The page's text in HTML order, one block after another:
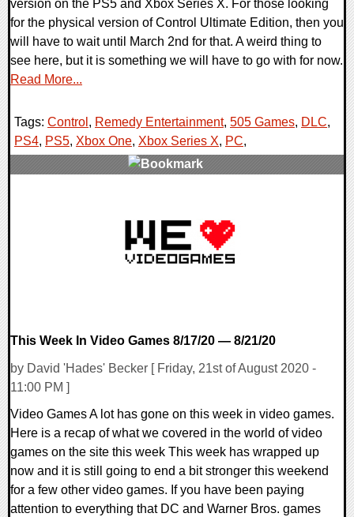
version on the PS5 and Xbox Series X. For those looking
for the physical version of Control Ultimate Edition, then you
will have to wait until March 2nd for that. A weird thing to
see here, but it is something we will have to go with for now.
Read More...
Tags: Control , Remedy Entertainment, 505 Games, DLC,
PS4, PS5, Xbox One, Xbox Series X, PC,
This Week In Video Games 8/17/20 — 8/21/20
by David 'Hades' Becker [ Friday, 21st of August 2020 -
11:00 PM ]
Video Games A lot has gone on this week in video games.
Here is a recap of what we covered in the world of video
games on the site this week This week has wrapped up
now and it is still going to end a bit stronger this weekend
for a few other video games. If you have been paying
attention to everything that DC and Warner Bros. games